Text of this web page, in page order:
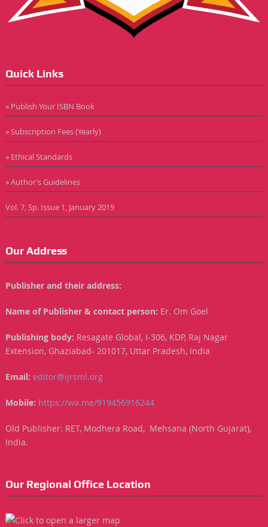
Quick Links
» Publish Your ISBN Book
» Subscription Fees (Yearly)
» Ethical Standards
» Author’s Guidelines
Vol. 7, Sp. Issue 1, January 2019
Our Address
Publisher and their address:
Name of Publisher & contact person: Er. Om Goel
Publishing body: Resagate Global, I-306, KDP, Raj Nagar
Extension, Ghaziabad- 201017, Uttar Pradesh, India
Email: editor@ijrsml.org
Mobile: https://wa.me/919456916244
Old Publisher: RET, Modhera Road, Mehsana (North Gujarat),
India.
Our Regional Office Location